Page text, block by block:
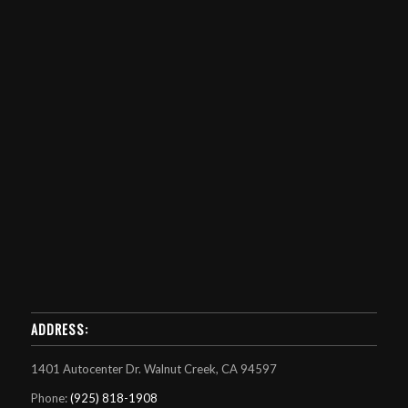
ADDRESS:
1401 Autocenter Dr. Walnut Creek, CA 94597
Phone:(925) 818-1908